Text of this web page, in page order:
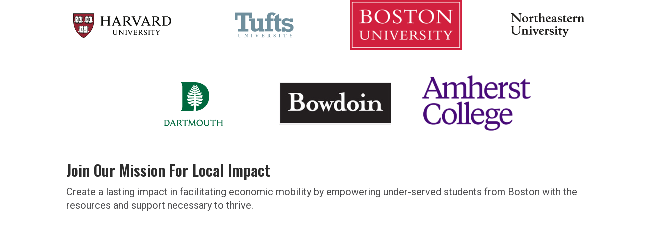
Join Our Mission For Local Impact
Create a lasting impact in facilitating economic mobility by empowering under-served students from Bostonwith the
resources and support necessary to thrive.